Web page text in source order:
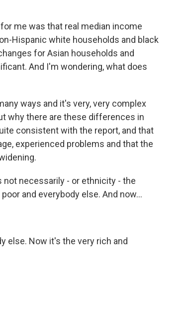
me was that real median income
Hispanic white households and black
for Asian households and
And I'm wondering, what does
ways and it's very, very complex
why there are these differences in
consistent with the report, and that
experienced problems and that the
not necessarily - or ethnicity - the
and everybody else. And now...
else. Now it's the very rich and